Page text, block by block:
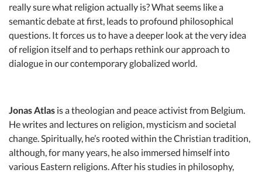
really sure what religion actually is? What seems like a
semantic debate at first, leads to profound philosophical
questions. It forces us to have a deeper look at the very idea
of religion itself and to perhaps rethink our approach to
dialogue in our contemporary globalized world.
Jonas Atlas is a theologian and peace activist from Belgium.
He writes and lectures on religion, mysticism and societal
change. Spiritually, he’s rooted within the Christian tradition,
although, for many years, he also immersed himself into
various Eastern religions. After his studies in philosophy,